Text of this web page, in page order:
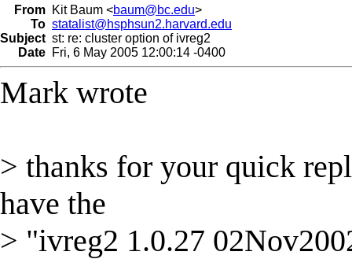
From Kit Baum <baum@bc.edu>
To statalist@hsphsun2.harvard.edu
Subject st: re: cluster option of ivreg2
Date Fri, 6 May 2005 12:00:14 -0400
Mark wrote
> thanks for your quick
have the
> "ivreg2 1.0.27